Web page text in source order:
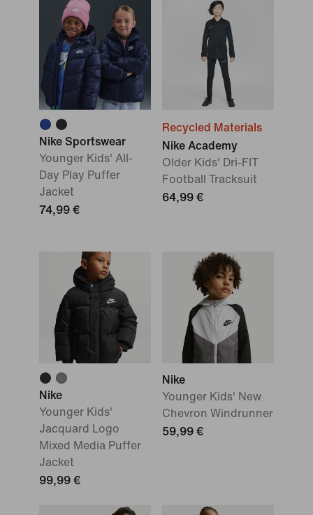
Nike Sportswear
Younger Kids' All-
Day Play Puffer
Jacket
74,99 €
Recycled Materials
Nike Academy
Older Kids' Dri-FIT
Football Tracksuit
64,99 €
Nike
Younger Kids'
Jacquard Logo
Mixed Media Puffer
Jacket
99,99 €
Nike
Younger Kids' New
Chevron Windrunner
59,99 €